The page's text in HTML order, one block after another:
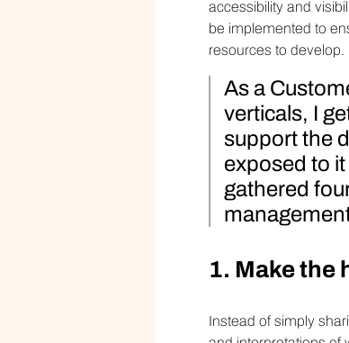
accessibility and
be implemented to
resources to develop.
As a
verticals, I
support the
exposed to
gathered
1. Make the
Instead of simply